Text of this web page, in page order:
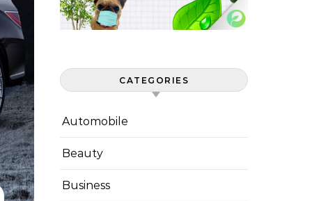
CATEGORIES
Automobile
Beauty
Business